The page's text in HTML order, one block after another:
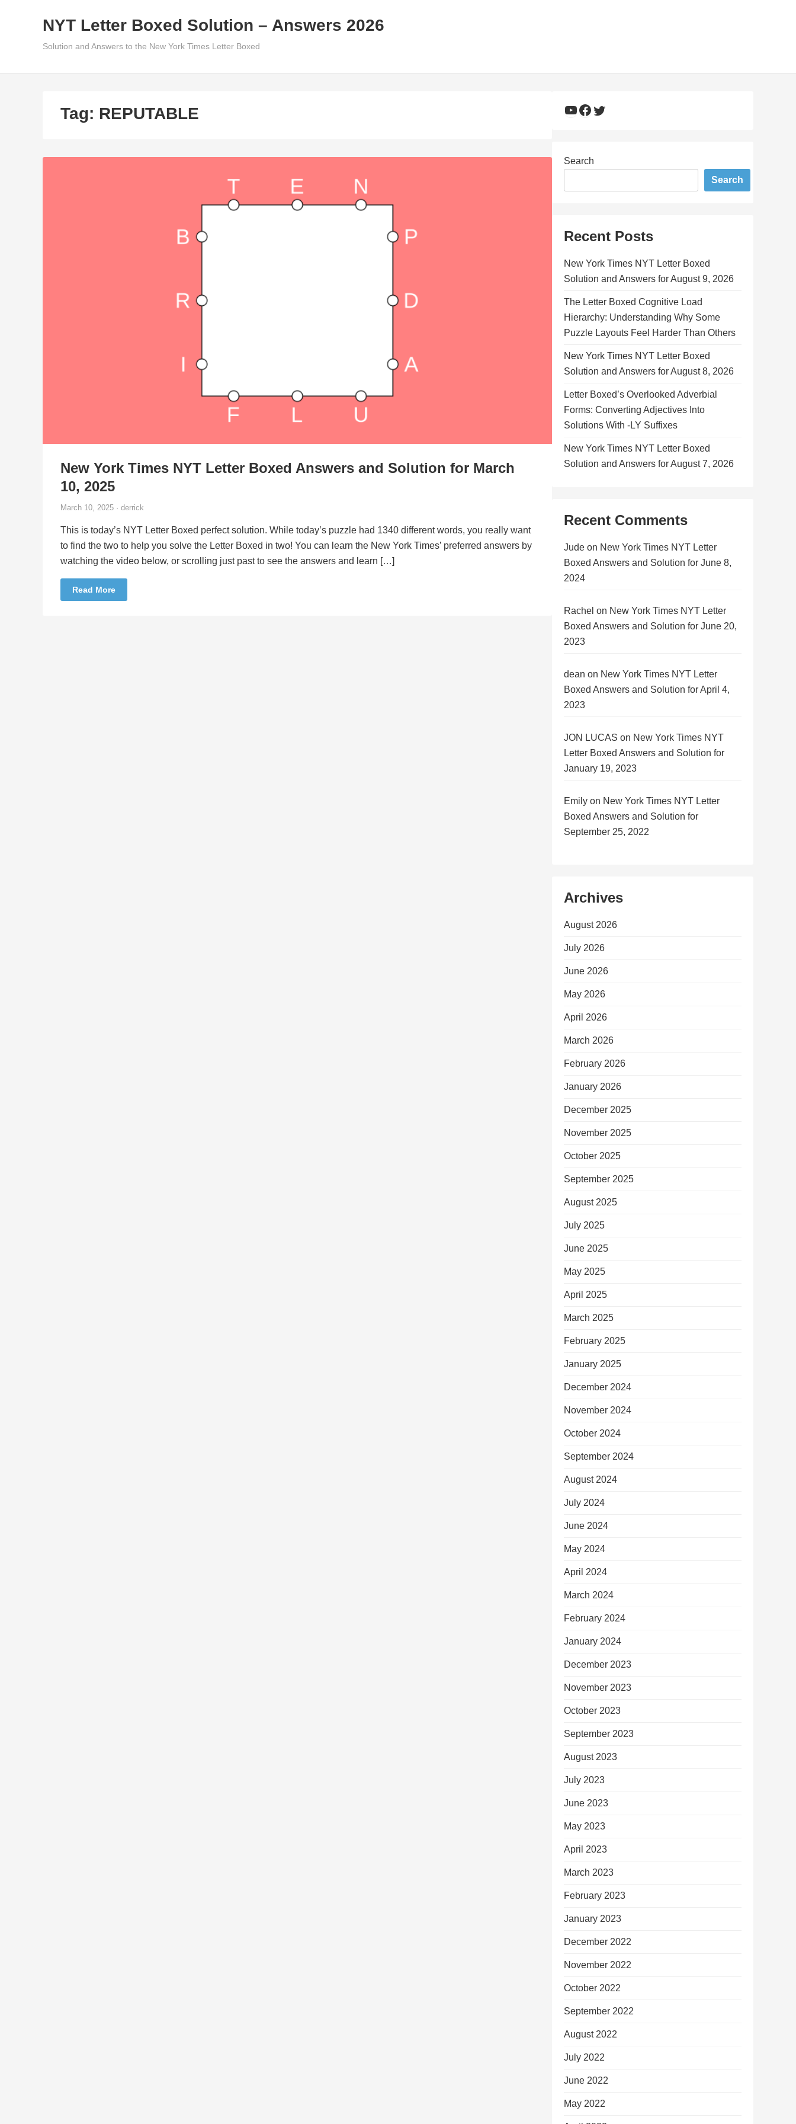
NYT Letter Boxed Solution – Answers 2026
Solution and Answers to the New York Times Letter Boxed
Tag: REPUTABLE
New York Times NYT Letter Boxed Answers and Solution for March
10, 2025
March 10, 2025 · derrick
This is today’s NYT Letter Boxed perfect solution. While today’s puzzle had 1340 different words, you really want
to find the two to help you solve the Letter Boxed in two! You can learn the New York Times’ preferred answers by
watching the video below, or scrolling just past to see the answers and learn […]
Read More
YouTube
Facebook
Twitter
Search
Search
Recent Posts
New York Times NYT Letter Boxed
Solution and Answers for August 9, 2026
The Letter Boxed Cognitive Load
Hierarchy: Understanding Why Some
Puzzle Layouts Feel Harder Than Others
New York Times NYT Letter Boxed
Solution and Answers for August 8, 2026
Letter Boxed’s Overlooked Adverbial
Forms: Converting Adjectives Into
Solutions With -LY Suffixes
New York Times NYT Letter Boxed
Solution and Answers for August 7, 2026
Recent Comments
Jude on New York Times NYT Letter
Boxed Answers and Solution for June 8,
2024
Rachel on New York Times NYT Letter
Boxed Answers and Solution for June 20,
2023
dean on New York Times NYT Letter
Boxed Answers and Solution for April 4,
2023
JON LUCAS on New York Times NYT
Letter Boxed Answers and Solution for
January 19, 2023
Emily on New York Times NYT Letter
Boxed Answers and Solution for
September 25, 2022
Archives
August 2026
July 2026
June 2026
May 2026
April 2026
March 2026
February 2026
January 2026
December 2025
November 2025
October 2025
September 2025
August 2025
July 2025
June 2025
May 2025
April 2025
March 2025
February 2025
January 2025
December 2024
November 2024
October 2024
September 2024
August 2024
July 2024
June 2024
May 2024
April 2024
March 2024
February 2024
January 2024
December 2023
November 2023
October 2023
September 2023
August 2023
July 2023
June 2023
May 2023
April 2023
March 2023
February 2023
January 2023
December 2022
November 2022
October 2022
September 2022
August 2022
July 2022
June 2022
May 2022